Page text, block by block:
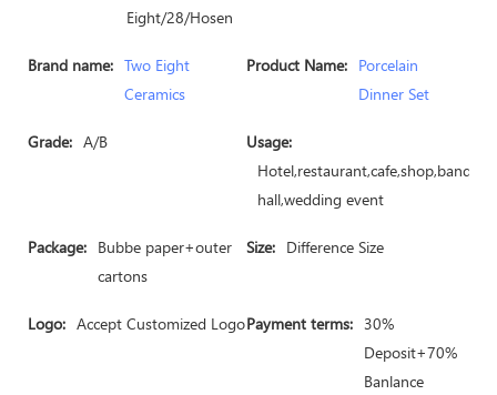
Eight/28/Hosen
Brand name: Two Eight
Ceramics
Product Name: Porcelain
Dinner Set
Grade: A/B
Usage:
Hotel,restaurant,cafe,shop,banquet
hall,wedding event
Package: Bubbe paper+outer
cartons
Size: Difference Size
Logo: Accept Customized LogoPayment terms: 30%
Deposit+70%
Banlance